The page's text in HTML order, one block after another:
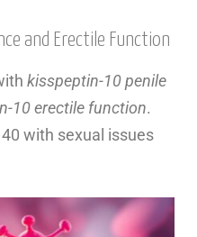
and Erectile Function
kisspeptin-10 penile
10 erectile function.
with sexual issues